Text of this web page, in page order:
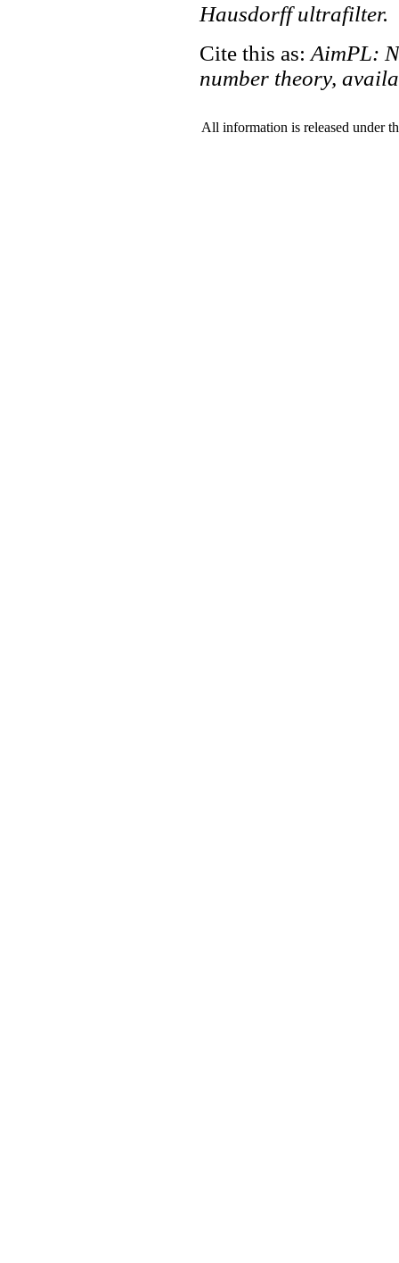
Hausdorff ultrafilter.
Cite this as: AimPL:
number theory,
All information is released under